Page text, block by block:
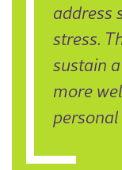
address
stress.
sustain
more